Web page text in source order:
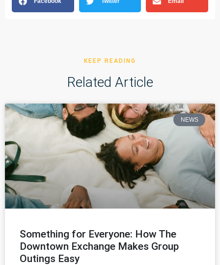
KEEP READING
Related Article
NEWS
Something for Everyone: How The
Downtown Exchange Makes Group
Outings Easy